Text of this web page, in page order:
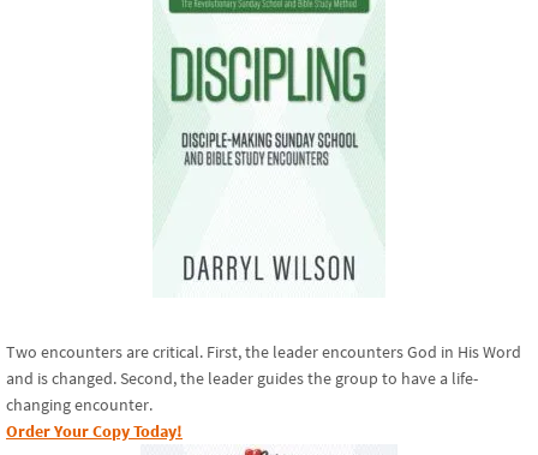
Two encounters are critical. First, the leader encounters God in His Word
and is changed. Second, the leader guides the group to have a life-
changing encounter.
Order Your Copy Today!